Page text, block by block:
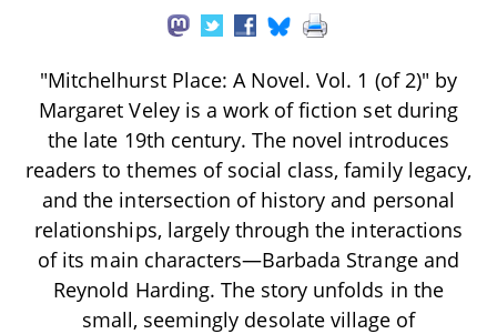
"Mitchelhurst Place: A Novel. Vol. 1 (of 2)" by
Margaret Veley is a work of fiction set during
the late 19th century. The novel introduces
readers to themes of social class, family legacy,
and the intersection of history and personal
relationships, largely through the interactions
of its main characters—Barbada Strange and
Reynold Harding. The story unfolds in the
small, seemingly desolate village of